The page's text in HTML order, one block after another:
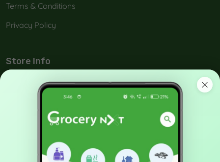
Terms & Conditions
Privacy Policy
Store Info
No: 42-A, Melamada Veethi, Town,Tirunelveli, India -
90038 21040